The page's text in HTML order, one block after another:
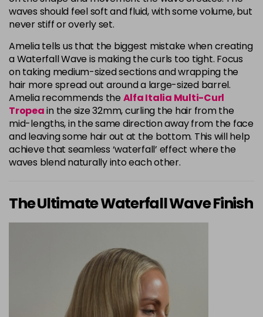
waves should feel soft and fluid, with some volume, but
never stiff or overly set.
Amelia tells us that the biggest mistake when creating
a Waterfall Wave is making the curls too tight. Focus
on taking medium-sized sections and wrapping the
hair more spread out around a large-sized barrel.
Amelia recommends the Alfa Italia Multi-Curl
Tropeain the size 32mm, curling the hair from the
mid-lengths, in the same direction away from the face
and leaving some hair out at the bottom. This will help
achieve that seamless ‘waterfall’ effect where the
waves blend naturally into each other.
The Ultimate Waterfall Wave Finish